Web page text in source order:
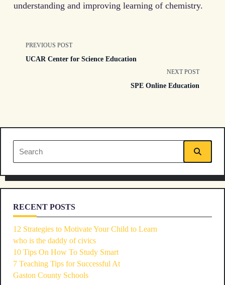
understanding and improving learning of chemistry.
<span
reader-
text">Page</span>
PREVIOUS POST
UCAR Center for Science Education
NEXT POST
SPE Online Education
Search
for:
RECENT POSTS
12 Strategies to Motivate Your Child to Learn
who is the daddy of civics
10 Tips On How To Study Smart
7 Teaching Tips for Successful At
Gaston County Schools